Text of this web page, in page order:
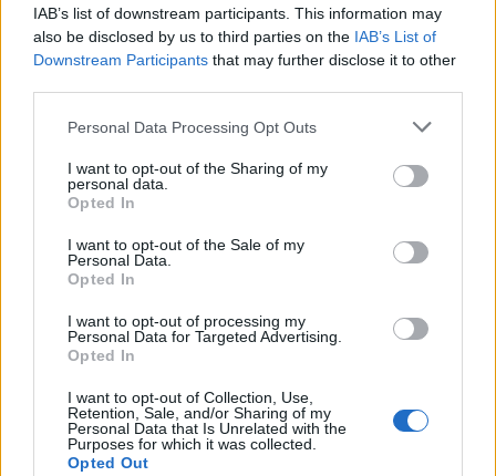
IAB’s list of downstream participants. This information may
also be disclosed by us to third parties on the IAB’s List of
Downstream Participants that may further disclose it to other
Personal Data Processing Opt Outs
I want to opt-out of the Sharing of my
personal data.
Opted In
I want to opt-out of the Sale of my
Personal Data.
Opted In
I want to opt-out of processing my
Personal Data for Targeted Advertising.
Opted In
I want to opt-out of Collection, Use,
Retention, Sale, and/or Sharing of my
Personal Data that Is Unrelated with the
Purposes for which it was collected.
Opted Out
Leïla Bekhti et Tahar Rahim
Image précédente
Crédit Photo / Pinterest1,2,3,4,5